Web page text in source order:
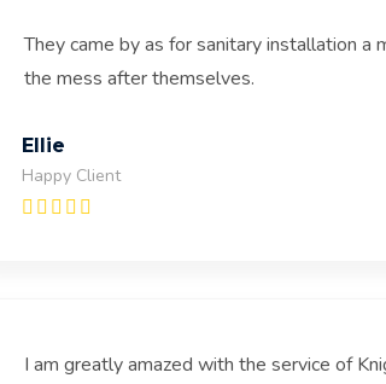
They came by as for sanitary installation
the mess after themselves.
Ellie
Happy Client
I am greatly amazed with the service of